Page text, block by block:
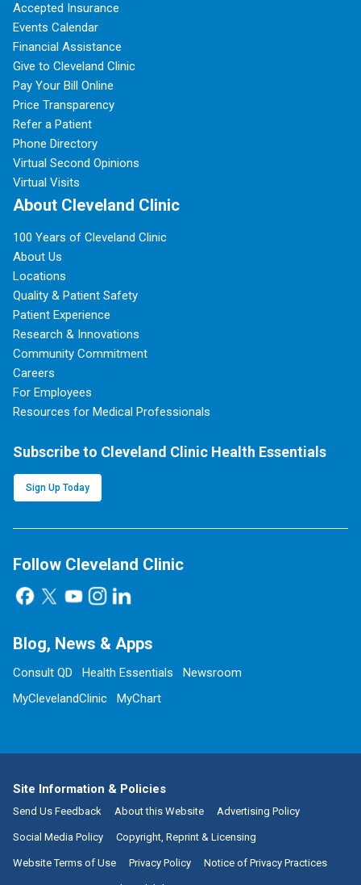
Accepted Insurance
Events Calendar
Financial Assistance
Give to Cleveland Clinic
Pay Your Bill Online
Price Transparency
Refer a Patient
Phone Directory
Virtual Second Opinions
Virtual Visits
About Cleveland Clinic
100 Years of Cleveland Clinic
About Us
Locations
Quality & Patient Safety
Patient Experience
Research & Innovations
Community Commitment
Careers
For Employees
Resources for Medical Professionals
Subscribe to Cleveland Clinic Health Essentials
Sign Up Today
Follow Cleveland Clinic
Blog, News & Apps
Consult QD Health Essentials
Newsroom
MyClevelandClinic
MyChart
Site Information & Policies
Send Us Feedback About this Website Advertising Policy
Social Media Policy Copyright, Reprint & Licensing
Website Terms of Use Privacy Policy Notice of Privacy Practices